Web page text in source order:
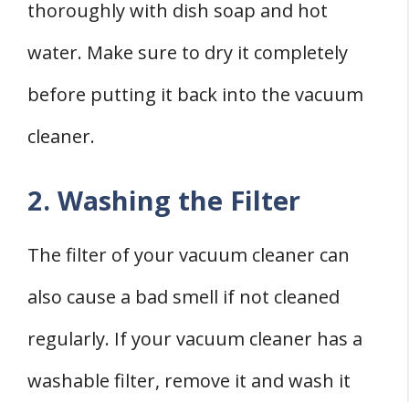
thoroughly with dish soap and hot
water. Make sure to dry it completely
before putting it back into the vacuum
cleaner.
2. Washing the Filter
The filter of your vacuum cleaner can
also cause a bad smell if not cleaned
regularly. If your vacuum cleaner has a
washable filter, remove it and wash it